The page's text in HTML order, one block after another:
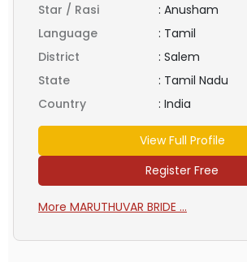
Star / Rasi
: Anusham
Language
: Tamil
District
: Salem
State
: Tamil Nadu
Country
: India
View Full Profile
Register Free
More MARUTHUVAR BRIDE ...